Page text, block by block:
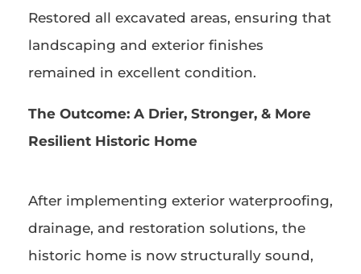
Restored all excavated areas, ensuring that
landscaping and exterior finishes
remained in excellent condition.
The Outcome: A Drier, Stronger, & More
Resilient Historic Home
After implementing exterior waterproofing,
drainage, and restoration solutions, the
historic home is now structurally sound,